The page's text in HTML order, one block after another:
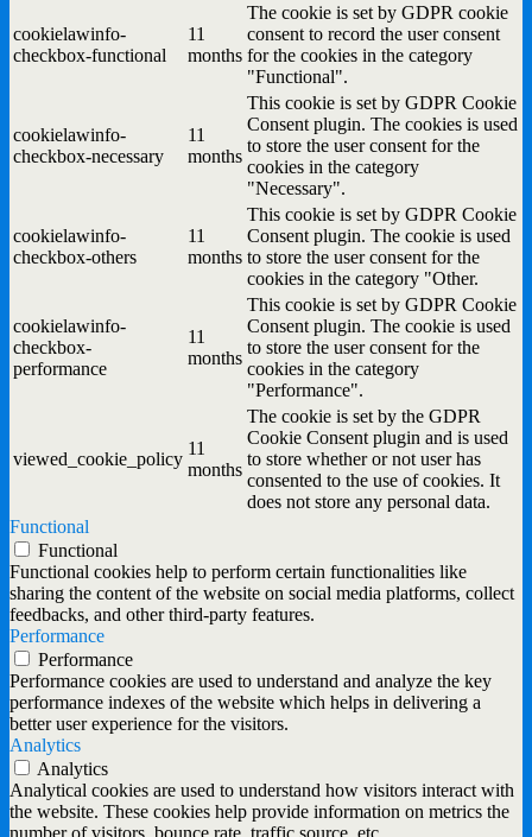
cookielawinfo-
checkbox-functional
11
months
The cookie is set by GDPR cookie
consent to record the user consent
for the cookies in the category
"Functional".
cookielawinfo-
checkbox-necessary
11
months
This cookie is set by GDPR Cookie
Consent plugin. The cookies is used
to store the user consent for the
cookies in the category
"Necessary".
cookielawinfo-
checkbox-others
11
months
This cookie is set by GDPR Cookie
Consent plugin. The cookie is used
to store the user consent for the
cookies in the category "Other.
cookielawinfo-
checkbox-
performance
11
months
This cookie is set by GDPR Cookie
Consent plugin. The cookie is used
to store the user consent for the
cookies in the category
"Performance".
viewed_cookie_policy
11
months
The cookie is set by the GDPR
Cookie Consent plugin and is used
to store whether or not user has
consented to the use of cookies. It
does not store any personal data.
Functional
Functional
Functional cookies help to perform certain functionalities like
sharing the content of the website on social media platforms, collect
feedbacks, and other third-party features.
Performance
Performance
Performance cookies are used to understand and analyze the key
performance indexes of the website which helps in delivering a
better user experience for the visitors.
Analytics
Analytics
Analytical cookies are used to understand how visitors interact with
the website. These cookies help provide information on metrics the
number of visitors, bounce rate, traffic source, etc.